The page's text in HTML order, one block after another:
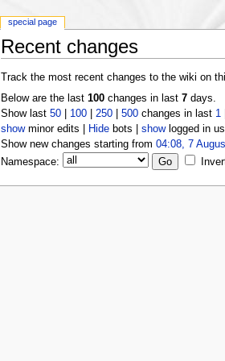
Recent changes
Track the most recent changes to the wiki on
Below are the last 100changes in last 7days.
Show last 50| 100| 250| 500changes in last 1
showminor edits | Hidebots | showlogged in
Show new changes starting from 04:08, 7
Namespace:
special page